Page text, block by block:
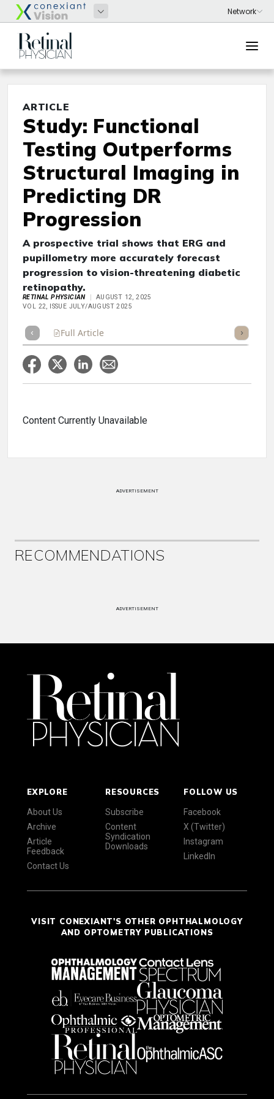
ARTICLE
Study: Functional
Testing Outperforms
Structural Imaging in
Predicting DR
Progression
A prospective trial shows that ERG and
pupillometry more accurately forecast
progression to vision-threatening diabetic
retinopathy.
RETINAL PHYSICIAN
AUGUST 12, 2025
VOL 22, ISSUE JULY/AUGUST 2025
Full Article Listen
Content Currently Unavailable
ADVERTISEMENT
RECOMMENDATIONS
ADVERTISEMENT
EXPLORE
About Us
Archive
Article
Feedback
Contact Us
RESOURCES
Subscribe
Content
Syndication
Downloads
FOLLOW US
Facebook
X (Twitter)
Instagram
LinkedIn
VISIT CONEXIANT'S OTHER OPHTHALMOLOGY
AND OPTOMETRY PUBLICATIONS